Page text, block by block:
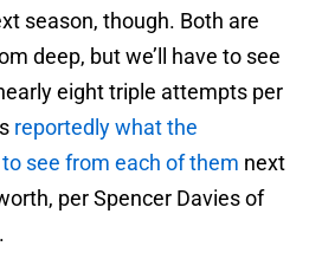
season, though. Both are
deep, but we’ll have to see
eight triple attempts per
reportedly what the
see from each of them next
per Spencer Davies of